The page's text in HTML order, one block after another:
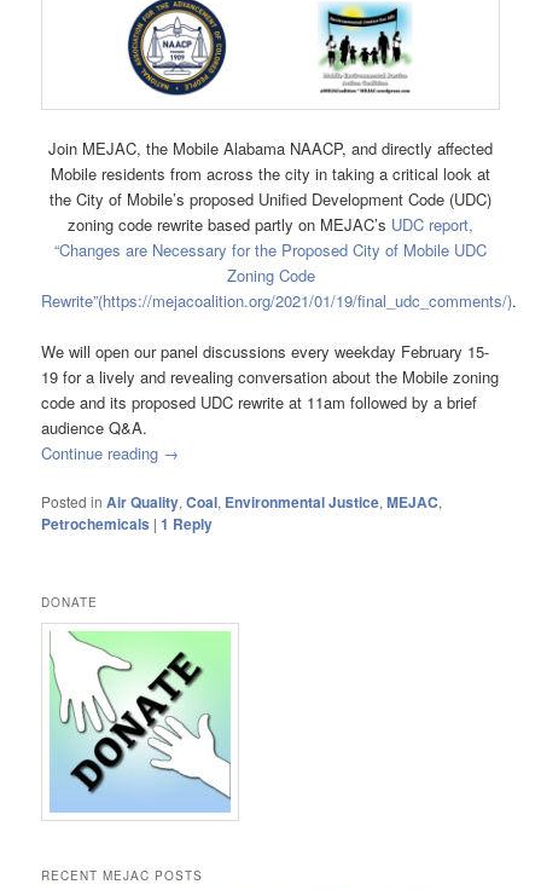
Join MEJAC, the Mobile Alabama NAACP, and directly affected
Mobile residents from across the city in taking a critical look at
the City of Mobile’s proposed Unified Development Code (UDC)
zoning code rewrite based partly on MEJAC’s UDC report,
“Changes are Necessary for the Proposed City of Mobile UDC
Zoning Code
Rewrite”(https://mejacoalition.org/2021/01/19/final_udc_comments/).
We will open our panel discussions every weekday February 15-
19 for a lively and revealing conversation about the Mobile zoning
code and its proposed UDC rewrite at 11am followed by a brief
audience Q&A.
Continue reading →
Posted in Air Quality,Coal, Environmental Justice,MEJAC,
Petrochemicals |1 Reply
DONATE
RECENT MEJAC POSTS